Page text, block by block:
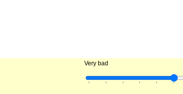
Very bad